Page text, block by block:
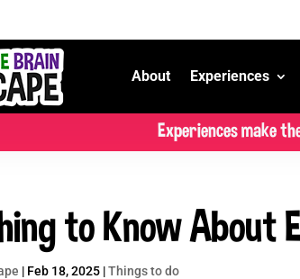
About Experiences
Experiences make
to Know About
| Feb 18, 2025 |Things to do